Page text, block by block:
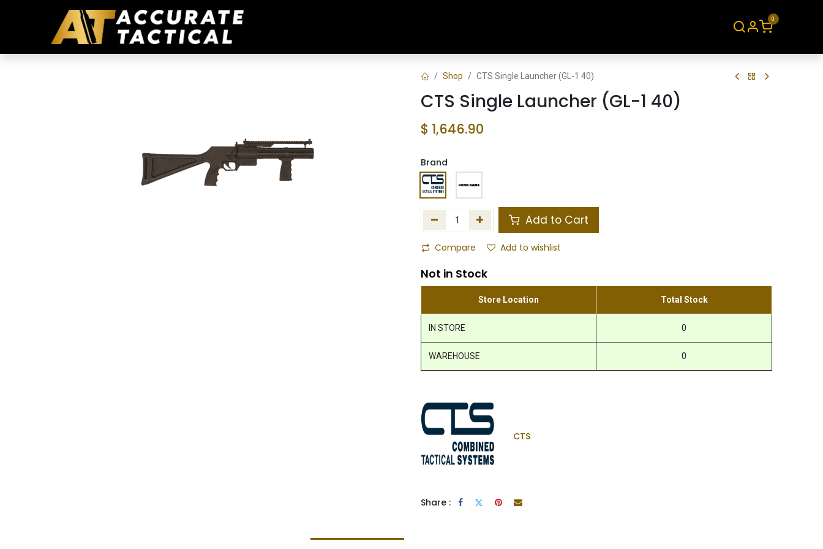
0
Shop CTS Single Launcher (GL-1 40)
CTS Single Launcher (GL-1 40)
$ 1,646.90
Brand
Add to Cart
Compare Add to wishlist
Not in Stock
Store Location Total Stock
IN STORE 0
WAREHOUSE 0
CTS
Share :